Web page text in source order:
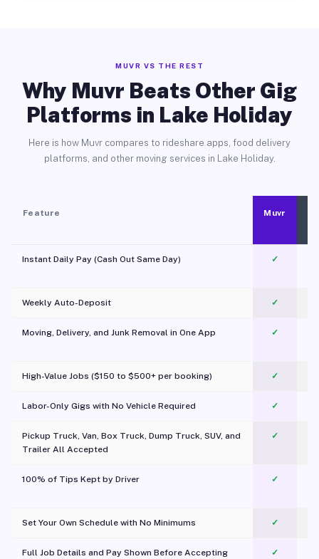
MUVR VS THE REST
Why Muvr Beats Other Gig
Platforms in Lake Holiday
Here is how Muvr compares to rideshare apps, food delivery
platforms, and other moving services in Lake Holiday.
Feature Muvr
Instant Daily Pay (Cash Out Same Day) ✓
Weekly Auto-Deposit ✓
Moving, Delivery, and Junk Removal in One App
✓
High-Value Jobs ($150 to $500+ per booking) ✓
Labor-Only Gigs with No Vehicle Required ✓
Pickup Truck, Van, Box Truck, Dump Truck, SUV, and
Trailer All Accepted
✓
100% of Tips Kept by Driver ✓
Set Your Own Schedule with No Minimums ✓
Full Job Details and Pay Shown Before Accepting ✓